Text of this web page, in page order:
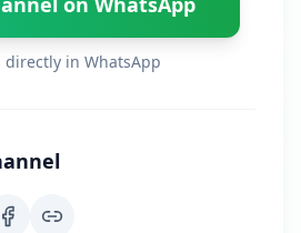
directly in WhatsApp